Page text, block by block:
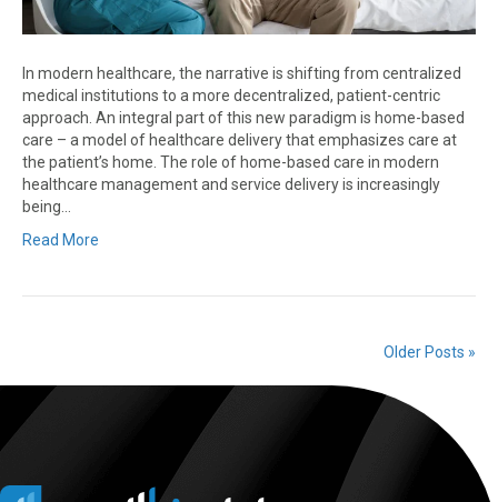
In modern healthcare, the narrative is shifting from centralized
medical institutions to a more decentralized, patient-centric
approach. An integral part of this new paradigm is home-based
care – a model of healthcare delivery that emphasizes care at
the patient’s home. The role of home-based care in modern
healthcare management and service delivery is increasingly
being…
Read More
Older Posts »